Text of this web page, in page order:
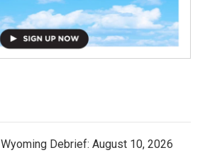
Wyoming Debrief: August 10, 2026